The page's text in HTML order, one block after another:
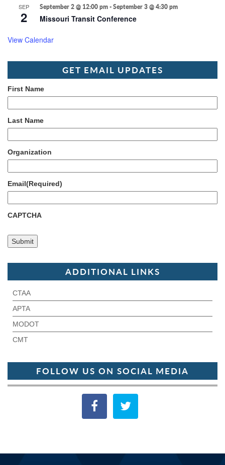
SEP
2
September 2 @ 12:00 pm-September 3 @ 4:30 pm
Missouri Transit Conference
View Calendar
GET EMAIL UPDATES
First Name
Last Name
Organization
Email(Required)
CAPTCHA
ADDITIONAL LINKS
CTAA
APTA
MODOT
CMT
FOLLOW US ON SOCIAL MEDIA